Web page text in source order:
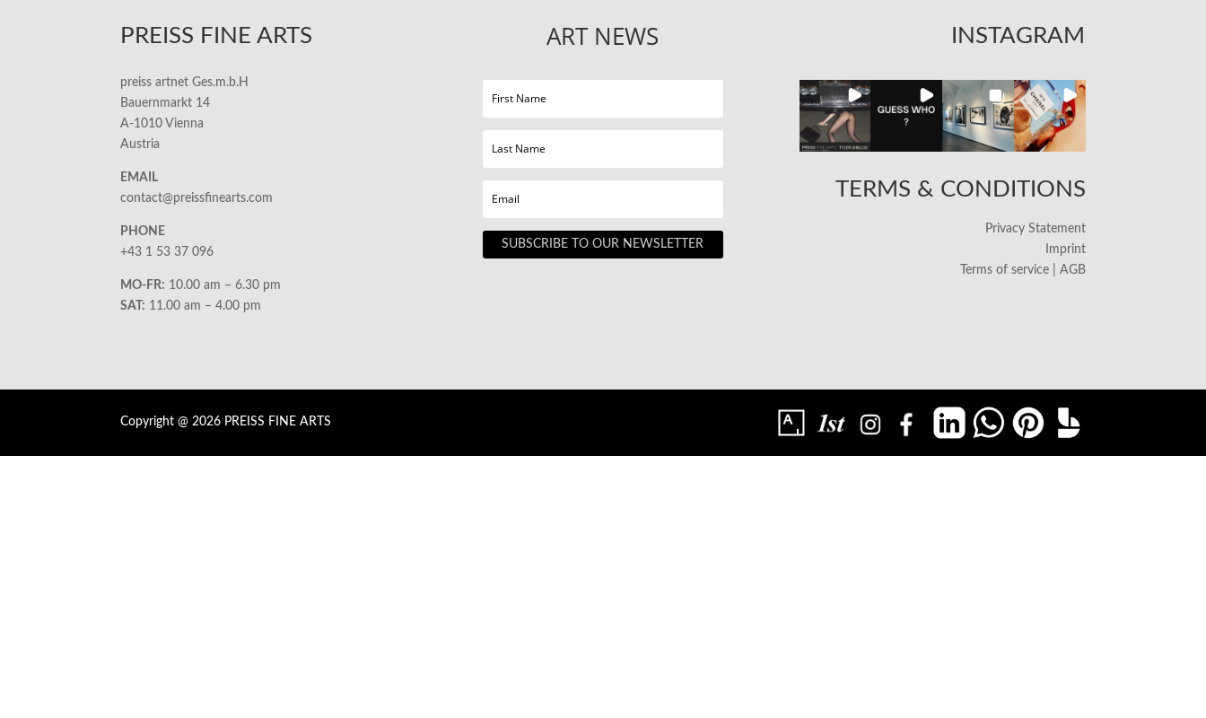
PREISS FINE ARTS
preiss artnet Ges.m.b.H
Bauernmarkt 14
A-1010 Vienna
Austria
EMAIL
contact@preissfinearts.com
PHONE
+43 1 53 37 096
MO-FR: 10.00 am – 6.30 pm
SAT: 11.00 am – 4.00 pm
ART NEWS
SUBSCRIBE TO OUR NEWSLETTER
INSTAGRAM
TERMS & CONDITIONS
Privacy Statement
Imprint
Terms of service | AGB
Copyright @ 2026 PREISS FINE ARTS